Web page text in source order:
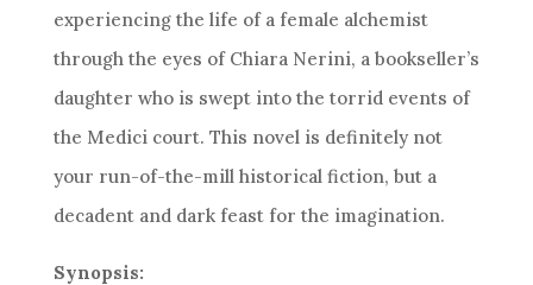
experiencing the life of a female alchemist
through the eyes of Chiara Nerini, a bookseller’s
daughter who is swept into the torrid events of
the Medici court. This novel is definitely not
your run-of-the-mill historical fiction, but a
decadent and dark feast for the imagination.
Synopsis: